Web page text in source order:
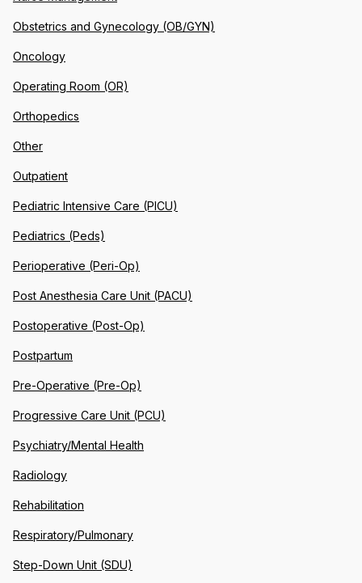
Obstetrics and Gynecology (OB/GYN)
Oncology
Operating Room (OR)
Orthopedics
Other
Outpatient
Pediatric Intensive Care (PICU)
Pediatrics (Peds)
Perioperative (Peri-Op)
Post Anesthesia Care Unit (PACU)
Postoperative (Post-Op)
Postpartum
Pre-Operative (Pre-Op)
Progressive Care Unit (PCU)
Psychiatry/Mental Health
Radiology
Rehabilitation
Respiratory/Pulmonary
Step-Down Unit (SDU)